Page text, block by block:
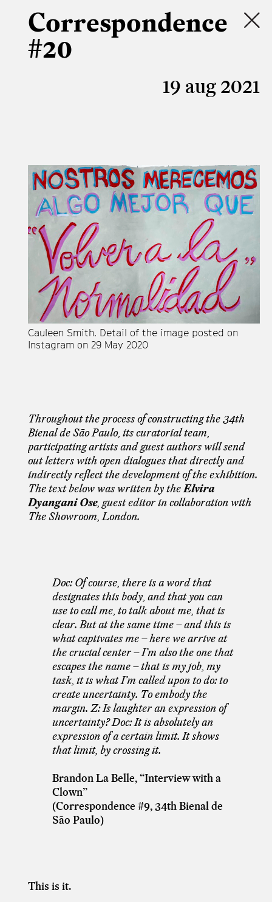
Correspondence
#20
19 aug 2021
Cauleen Smith. Detail of the image posted on
Instagram on 29 May 2020
Throughout the process of constructing the 34th
Bienal de São Paulo, its curatorial team,
participating artists and guest authors will send
out letters with open dialogues that directly and
indirectly reflect the development of the exhibition.
The text below was written by theElvira
Dyangani Ose, guest editor in collaboration with
The Showroom, London.
Doc: Of course, there is a word that
designates this body, and that you can
use to call me, to talk about me, that is
clear. But at the same time – and this is
what captivates me – here we arrive at
the crucial center – I’m also the one that
escapes the name – that is my job, my
task, it is what I’m called upon to do: to
create uncertainty. To embody the
margin. Z: Is laughter an expression of
uncertainty? Doc: It is absolutely an
expression of a certain limit. It shows
that limit, by crossing it.
Brandon La Belle, “Interview with a
Clown”
(Correspondence #9, 34th Bienal de
São Paulo)
This is it.